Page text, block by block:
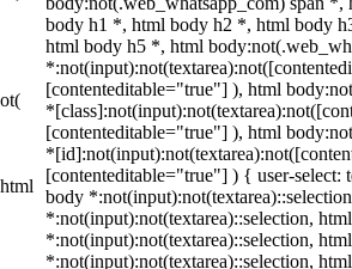
body h1 *, html body h2 *, html body
html body h5 *, html
[contenteditable="true"] ), html
[contenteditable="true"] ), html
[contenteditable="true"] ) { user-select:
body
*:not(input):not(textarea)::selection,
*:not(input):not(textarea)::selection,
*:not(input):not(textarea)::selection,